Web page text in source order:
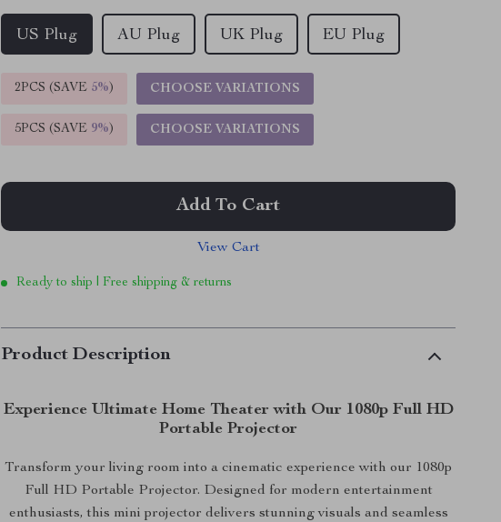
US Plug AU Plug UK Plug EU Plug
2PCS (SAVE 5%) CHOOSE VARIATIONS
5PCS (SAVE 9%) CHOOSE VARIATIONS
Add To Cart
View Cart
Ready to ship | Free shipping & returns
Product Description
Experience Ultimate Home Theater with Our 1080p Full HD
Portable Projector
Transform your living room into a cinematic experience with our 1080p
Full HD Portable Projector. Designed for modern entertainment
enthusiasts, this mini projector delivers stunning visuals and seamless